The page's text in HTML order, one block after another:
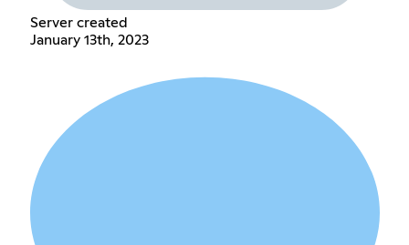
Server created
January 13th, 2023